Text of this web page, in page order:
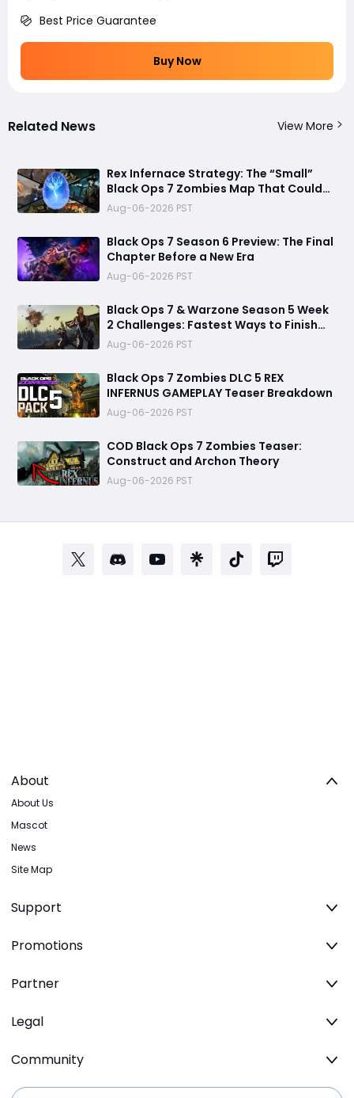
Best Price Guarantee
Buy Now
Related News View More
Rex Infernace Strategy: The “Small”
Black Ops 7 Zombies Map That Could
Destroy Unprepared Teams
Aug-06-2026 PST
Black Ops 7 Season 6 Preview: The Final
Chapter Before a New Era
Aug-06-2026 PST
Black Ops 7 & Warzone Season 5 Week
2 Challenges: Fastest Ways to Finish
Every Mission and Earn XP Rewards
Aug-06-2026 PST
Black Ops 7 Zombies DLC 5 REX
INFERNUS GAMEPLAY Teaser Breakdown
Aug-06-2026 PST
COD Black Ops 7 Zombies Teaser:
Construct and Archon Theory
Aug-06-2026 PST
About
About Us
Mascot
News
Site Map
Support
Promotions
Partner
Legal
Community